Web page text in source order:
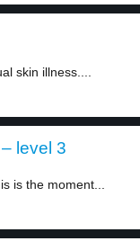
skin illness....
level 3
is the moment...